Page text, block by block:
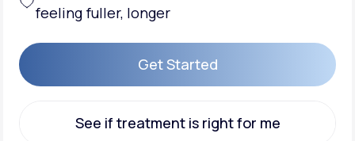
feeling fuller, longer
Get Started
See if treatment is right for me